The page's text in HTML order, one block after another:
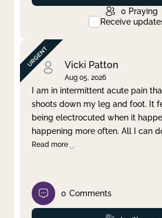
0 Praying
Receive
Vicki Patton
Aug 05, 2026
I am in intermittent acute pain
shoots down my leg and foot. It
being electrocuted when it
happening more often. All I can
Read more
0 Comments